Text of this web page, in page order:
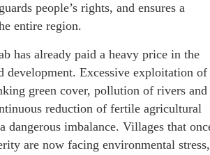
people’s rights, and ensures a
entire region.
has already paid a heavy price in the
development. Excessive exploitation of
green cover, pollution of rivers and
reduction of fertile agricultural
dangerous imbalance. Villages that
are now facing environmental stress,